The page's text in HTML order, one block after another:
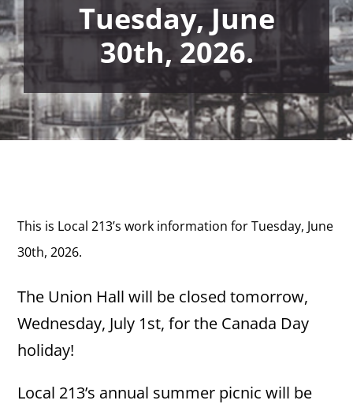
Tuesday, June
30th, 2026.
This is Local 213’s work information for Tuesday, June
30th, 2026.
The Union Hall will be closed tomorrow,
Wednesday, July 1st, for the Canada Day
holiday!
Local 213’s annual summer picnic will be